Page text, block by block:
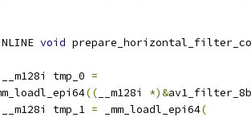
void
__m128i tmp_0 =
(( __m128i *)&
__m128i tmp_1 = _mm_loadl_epi64(